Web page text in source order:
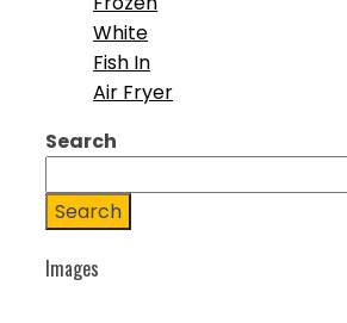
White
Fish In
Air Fryer
Search
Search
Images